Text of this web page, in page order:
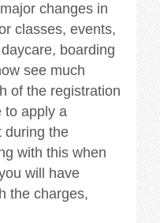
changes in
classes, events,
boarding
see much
of the registration
to apply a
during the
with this when
will have
the charges,